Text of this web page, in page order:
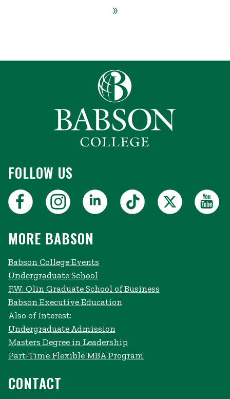
»
FOLLOW US
MORE BABSON
Babson College Events
Undergraduate School
F.W. Olin Graduate School of Business
Babson Executive Education
Also of Interest:
Undergraduate Admission
Masters Degree in Leadership
Part-Time Flexible MBA Program
CONTACT